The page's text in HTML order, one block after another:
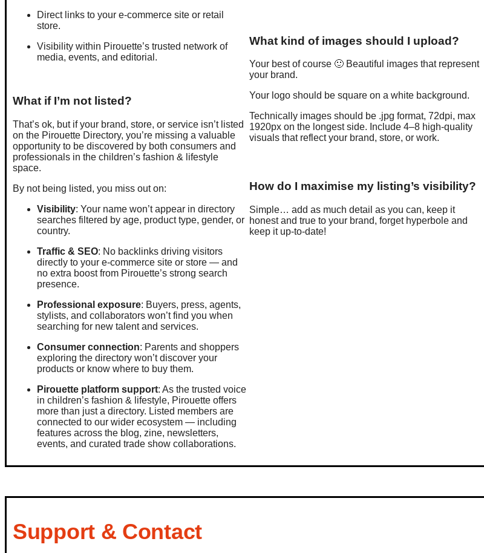
Direct links to your e-commerce site or retail
store.
Visibility within Pirouette’s trusted network of
media, events, and editorial.
What if I’m not listed?
That’s ok, but if your brand, store, or service isn’t listed
on the Pirouette Directory, you’re missing a valuable
opportunity to be discovered by both consumers and
professionals in the children’s fashion & lifestyle
space.
By not being listed, you miss out on:
Visibility: Your name won’t appear in directory
searches filtered by age, product type, gender, or
country.
Traffic & SEO: No backlinks driving visitors
directly to your e-commerce site or store — and
no extra boost from Pirouette’s strong search
presence.
Professional exposure: Buyers, press, agents,
stylists, and collaborators won’t find you when
searching for new talent and services.
Consumer connection: Parents and shoppers
exploring the directory won’t discover your
products or know where to buy them.
Pirouette platform support: As the trusted voice
in children’s fashion & lifestyle, Pirouette offers
more than just a directory. Listed members are
connected to our wider ecosystem — including
features across the blog, zine, newsletters,
events, and curated trade show collaborations.
What kind of images should I upload?
Your best of course 🙂 Beautiful images that represent
your brand.
Your logo should be square on a white background.
Technically images should be .jpg format, 72dpi, max
1920px on the longest side. Include 4–8 high-quality
visuals that reflect your brand, store, or work.
How do I maximise my listing’s visibility?
Simple… add as much detail as you can, keep it
honest and true to your brand, forget hyperbole and
keep it up-to-date!
Support & Contact